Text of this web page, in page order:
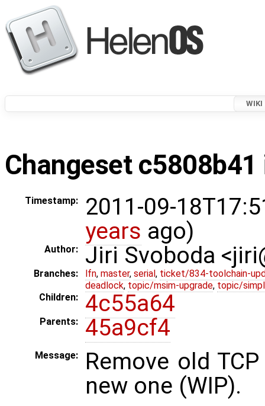
WIKI
Changeset
Timestamp:
2011-09-
years ago)
Author: Jiri Svoboda
Branches: lfn, master, serial , ticket/834-toolchain-
deadlock, topic/msim-upgrade, topic/
Children:
4c55a64
Parents: 45a9cf4
Message:
Remove old
new one (WIP).